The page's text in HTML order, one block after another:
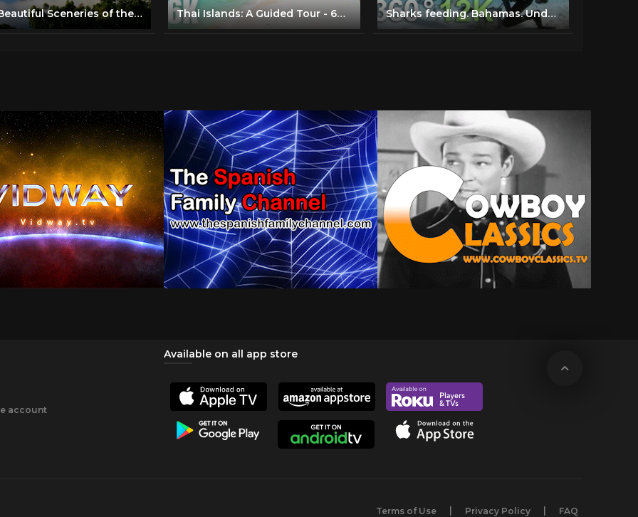
Most Beautiful Sceneries of the World - Part 1 - 360 VR Video Thai Islands: A Guided Tour - 6K 360 VR Video Sharks feeding. Bahamas. Underwater 360 video in 12K
account
Available on all app store
Terms of Use Privacy Policy FAQ